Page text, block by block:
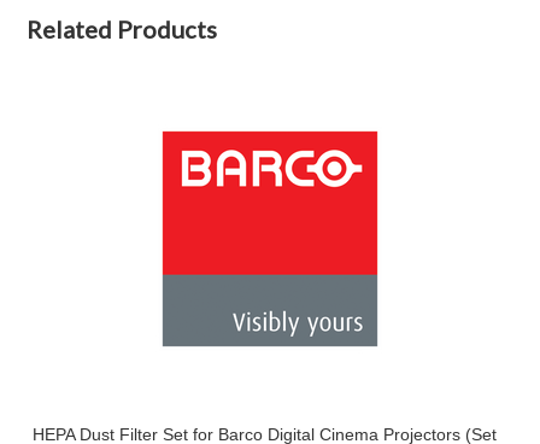
Related Products
HEPA Dust Filter Set for Barco Digital Cinema Projectors (Set